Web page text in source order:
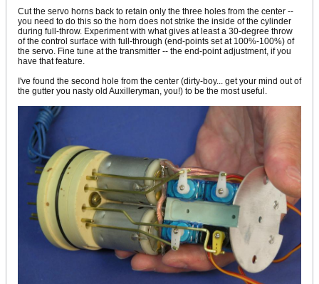
Cut the servo horns back to retain only the three holes from the center --
you need to do this so the horn does not strike the inside of the cylinder
during full-throw. Experiment with what gives at least a 30-degree throw
of the control surface with full-through (end-points set at 100%-100%) of
the servo. Fine tune at the transmitter -- the end-point adjustment, if you
have that feature.
I've found the second hole from the center (dirty-boy... get your mind out of
the gutter you nasty old Auxilleryman, you!) to be the most useful.